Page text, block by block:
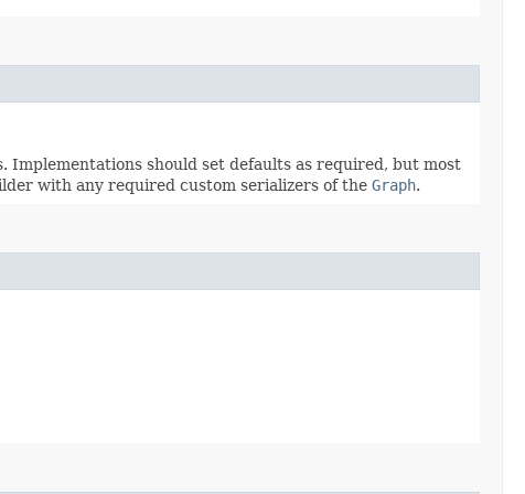
should set defaults as required, but most
with any required custom serializers of the Graph.